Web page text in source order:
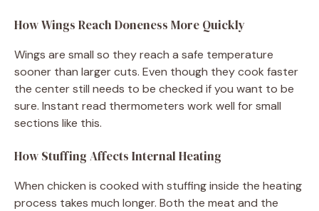
How Wings Reach Doneness More Quickly
Wings are small so they reach a safe temperature
sooner than larger cuts. Even though they cook faster
the center still needs to be checked if you want to be
sure. Instant read thermometers work well for small
sections like this.
How Stuffing Affects Internal Heating
When chicken is cooked with stuffing inside the heating
process takes much longer. Both the meat and the